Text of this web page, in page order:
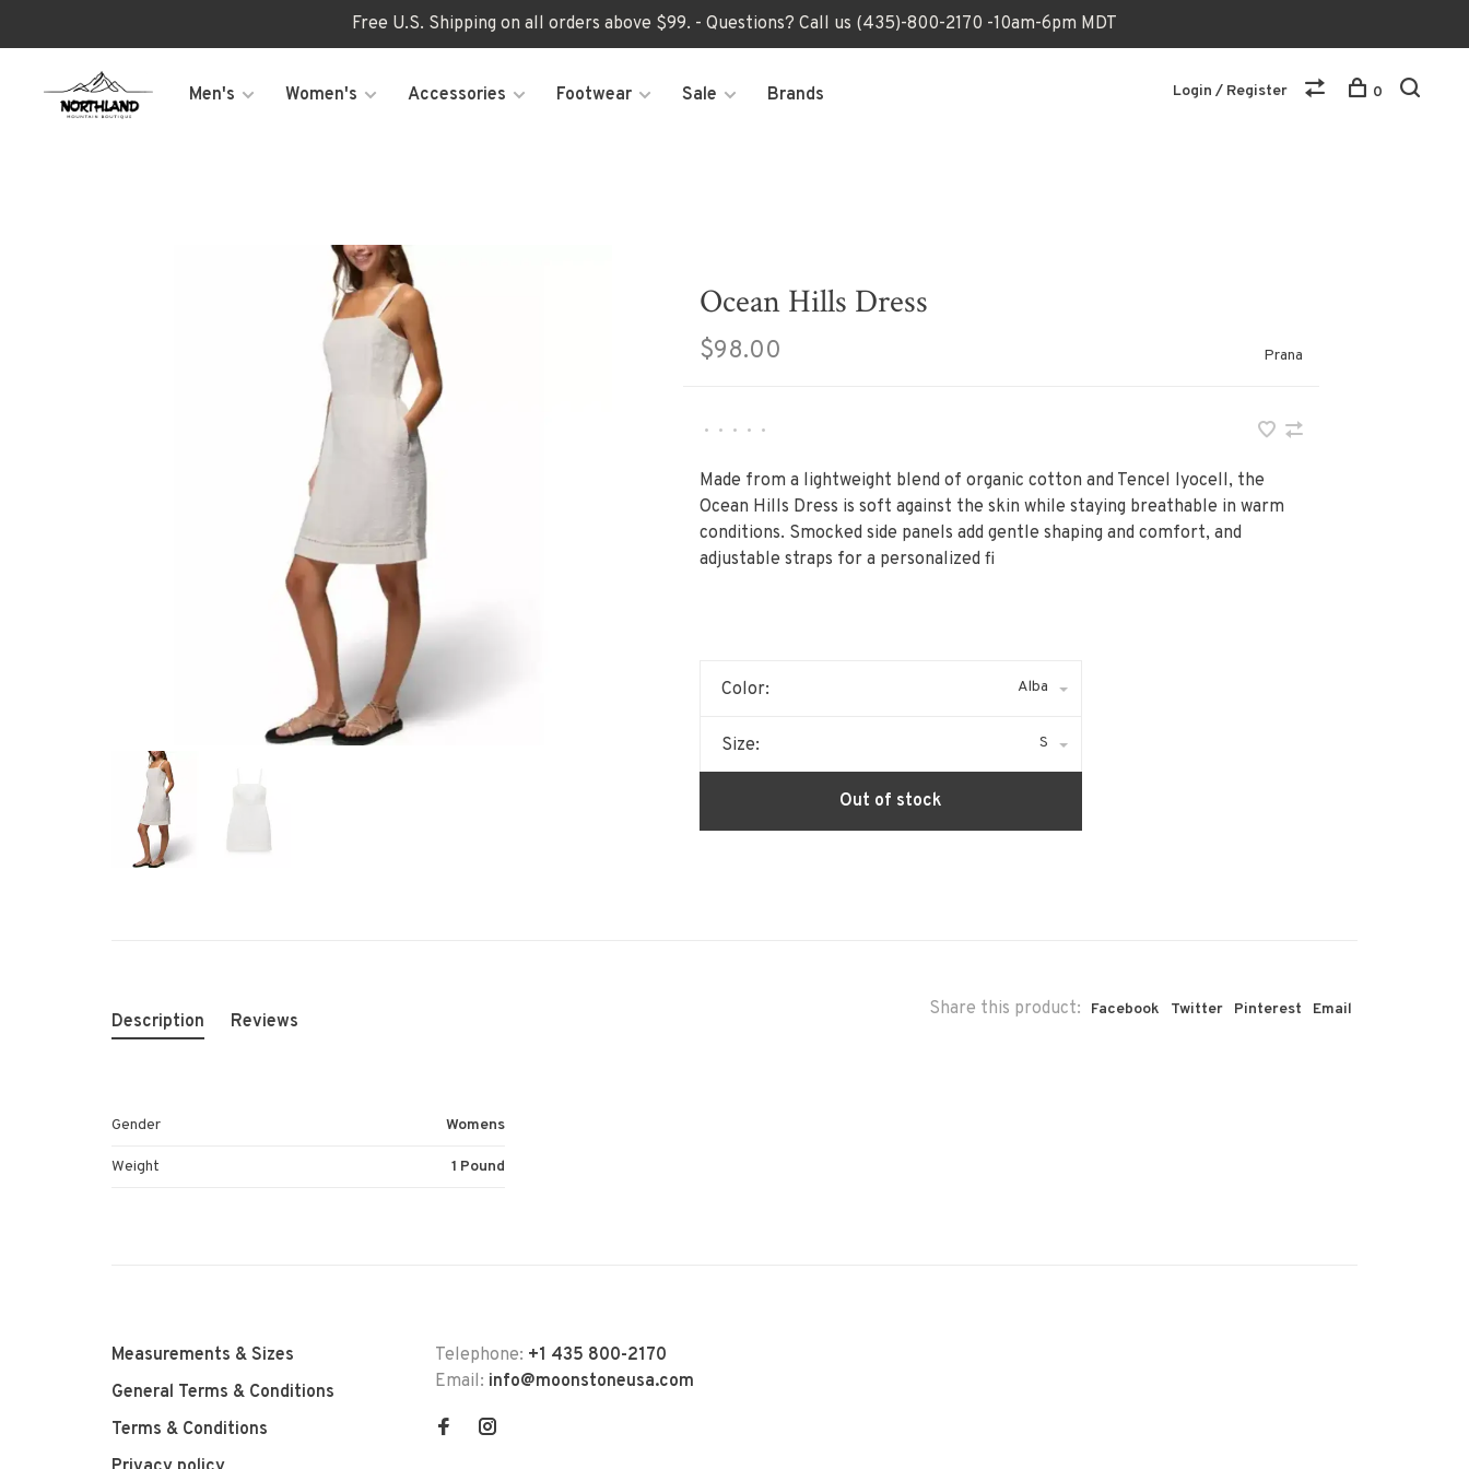
Free U.S. Shipping on all orders above $99. - Questions? Call us (435)-800-2170 -10am-6pm MDT
Men's Women's Accessories Footwear Sale Brands Login / Register 0
Ocean Hills Dress
$98.00 Prana
• • • • •
Made from a lightweight blend of organic cotton and Tencel lyocell, the
Ocean Hills Dress is soft against the skin while staying breathable in warm
conditions. Smocked side panels add gentle shaping and comfort, and
adjustable straps for a personalized fi
Color: Alba
Size: S
Out of stock
Share this product: Facebook Twitter Pinterest Email
Description Reviews
Gender Womens
Weight 1 Pound
Measurements & Sizes
General Terms & Conditions
Terms & Conditions
Telephone: +1 435 800-2170
Email: info@moonstoneusa.com